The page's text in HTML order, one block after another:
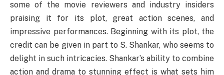
some of the movie reviewers and industry insiders
praising it for its plot, great action scenes, and
impressive performances. Beginning with its plot, the
credit can be given in part to S. Shankar, who seems to
delight in such intricacies. Shankar’s ability to combine
action and drama to stunning effect is what sets him